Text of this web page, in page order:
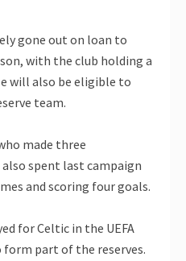
gone out on loan to
with the club holding a
will also be eligible to
team.
made three
spent last campaign
and scoring four goals.
for Celtic in the UEFA
form part of the reserves.